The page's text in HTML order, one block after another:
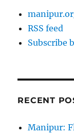
RSS feed
Subscribe
RECENT
Manipur: